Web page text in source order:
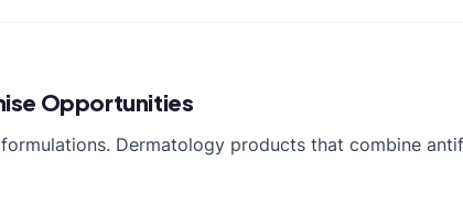
Opportunities
Dermatology products that combine